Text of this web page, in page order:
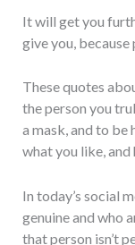
It will get you
give you, because
These quotes
the person you
a mask, and to be
what you like, and
In today’s social
genuine and who
that person isn’t